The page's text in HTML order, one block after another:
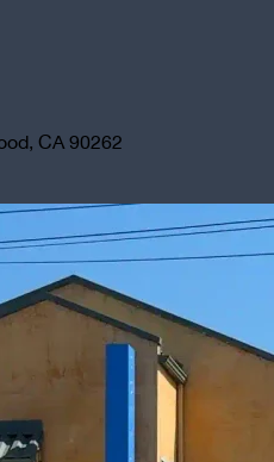
CA 90262